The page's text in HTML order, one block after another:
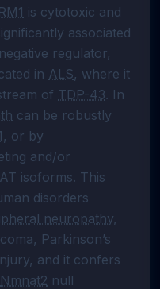
is cytotoxic and
associated
in ALS, where it
of TDP-43. In
can be robustly
, or by
and/or
isoforms. This
disorders
neuropathy,
Parkinson’s
and it confers
Nmnat2 null